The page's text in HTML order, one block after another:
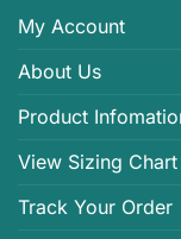
My Account
About Us
Product
View Sizing Chart
Track Your Order